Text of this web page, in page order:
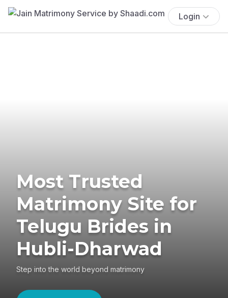
Login
Most Trusted
Matrimony Site for
Telugu Brides in
Hubli-Dharwad
Step into the world beyond matrimony